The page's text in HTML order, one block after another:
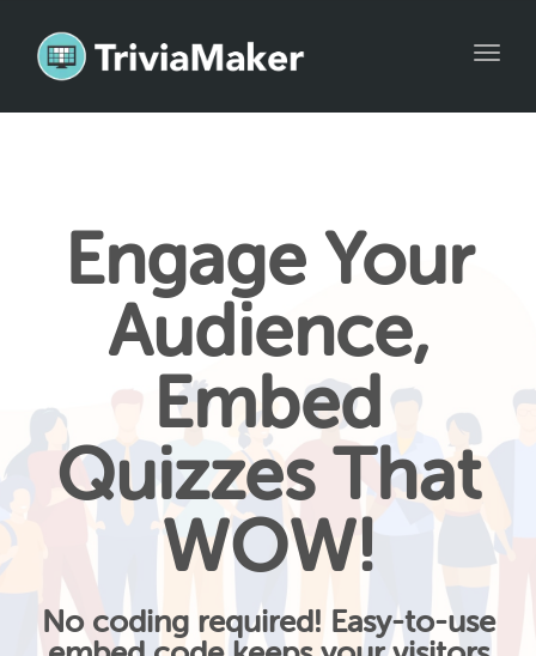
Engage Your
Audience,
Embed
Quizzes That
WOW!
No coding required! Easy-to-use